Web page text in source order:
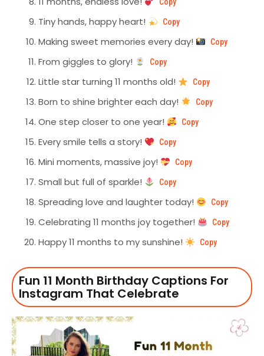
Copy
Tiny hands, happy heart! Copy
Making sweet memories every day! Copy
From giggles to glory! Copy
Little star turning 11 months old! Copy
Born to shine brighter each day! Copy
One step closer to one year! Copy
Every smile tells a story! Copy
Mini moments, massive joy! Copy
Small but full of sparkle! Copy
Spreading love and laughter today! Copy
Celebrating 11 months joy together! Copy
Happy 11 months to my sunshine! Copy
Fun 11 Month Birthday Captions For
Instagram That Celebrate